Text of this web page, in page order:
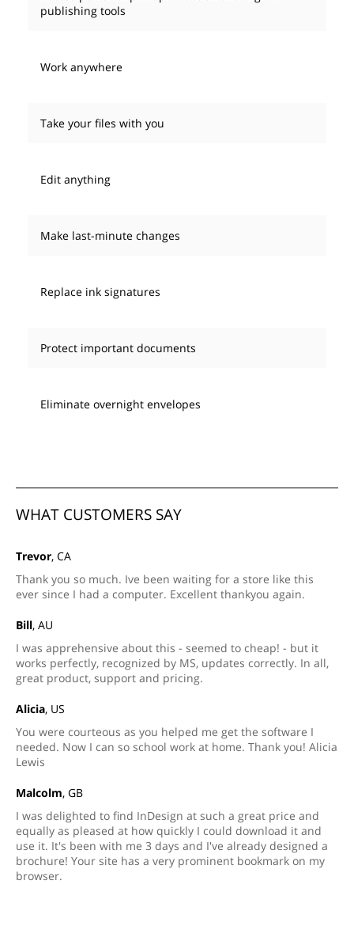
publishing tools
Work anywhere
Take your files with you
Edit anything
Make last-minute changes
Replace ink signatures
Protect important documents
Eliminate overnight envelopes
WHAT CUSTOMERS SAY
Trevor, CA
Thank you so much. Ive been waiting for a store like this
ever since I had a computer. Excellent thankyou again.
Bill, AU
I was apprehensive about this - seemed to cheap! - but it
works perfectly, recognized by MS, updates correctly. In all,
great product, support and pricing.
Alicia, US
You were courteous as you helped me get the software I
needed. Now I can so school work at home. Thank you! Alicia
Lewis
Malcolm, GB
I was delighted to find InDesign at such a great price and
equally as pleased at how quickly I could download it and
use it. It's been with me 3 days and I've already designed a
brochure! Your site has a very prominent bookmark on my
browser.